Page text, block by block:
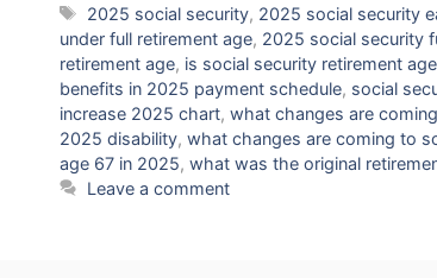
Tags
2025 social security, 2025 social security
under full retirement age, 2025 social security
retirement age, is social security retirement
benefits in 2025 payment schedule, social
increase 2025 chart, what changes are
2025 disability, what changes are coming to
age 67 in 2025, what was the original
Leave a comment